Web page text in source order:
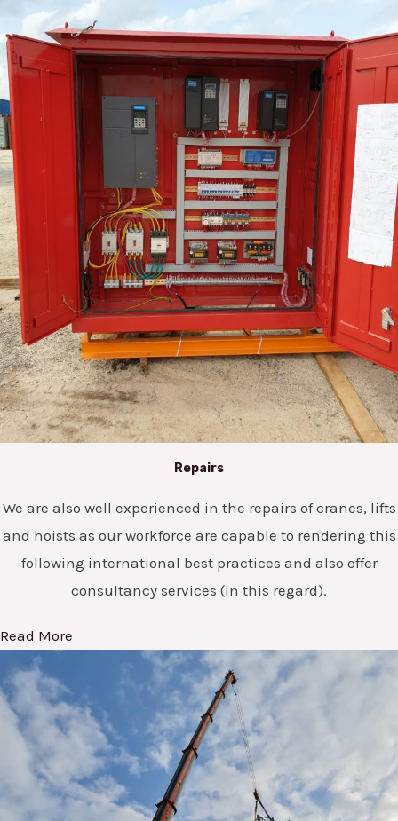
Repairs
We are also well experienced in the repairs of cranes, lifts
and hoists as our workforce are capable to rendering this
following international best practices and also offer
consultancy services (in this regard).
Read More